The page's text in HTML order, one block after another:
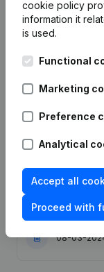
Publications
Date
30-06-2026
08-03-
cookie policy
information it
is used.
Functional
Marketing
Preference
Analytical
Accept all
Proceed with